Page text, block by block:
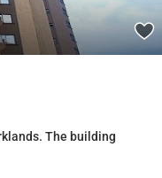
The building